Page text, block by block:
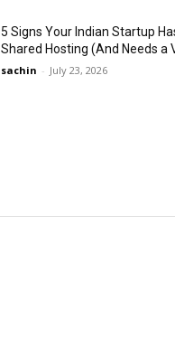
5 Signs Your Indian Startup
Shared Hosting (And Needs a
sachin - July 23, 2026